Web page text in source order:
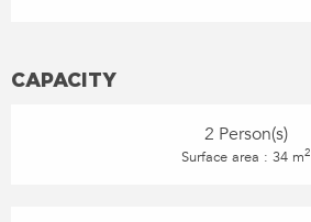
CAPACITY
2 Person(s)
Surface area : 34 m2